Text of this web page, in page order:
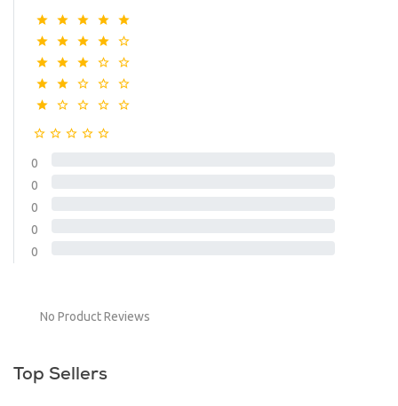
0
0
0
0
0
No Product Reviews
Top Sellers